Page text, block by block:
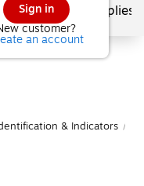
Sign in
customer?
an account
School Supplies
& Indicators /